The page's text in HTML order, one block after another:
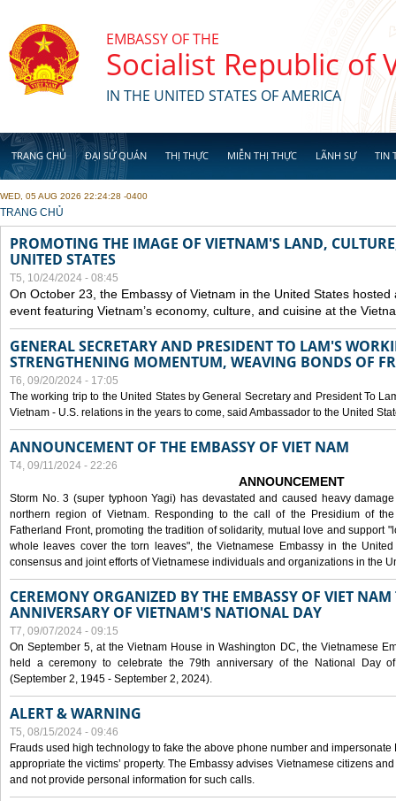
EMBASSY OF THE
Socialist Republic of
IN THE UNITED STATES OF AMERICA
TRANG CHỦ ĐẠI SỨ QUÁN THỊ THỰC MIỄN THỊ THỰC LÃNH SỰ TIN
WED, 05 AUG 2026 22:24:28 -0400
YOU ARE HERE
TRANG CHỦ
PROMOTING THE IMAGE OF VIETNAM'S LAND,
UNITED STATES
T5, 10/24/2024 - 08:45
On October 23, the Embassy of Vietnam in the United States
event featuring Vietnam’s economy, culture, and cuisine at the
GENERAL SECRETARY AND PRESIDENT TO LAM'S
STRENGTHENING MOMENTUM, WEAVING BONDS OF
T6, 09/20/2024 - 17:05
The working trip to the United States by General Secretary and President To
Vietnam - U.S. relations in the years to come, said Ambassador to the United
ANNOUNCEMENT OF THE EMBASSY OF VIET NAM
T4, 09/11/2024 - 22:26
ANNOUNCEMENT
Storm No. 3 (super typhoon Yagi) has devastated and caused heavy
northern region of Vietnam. Responding to the call of the Presidium of
Fatherland Front, promoting the tradition of solidarity, mutual love and support
whole leaves cover the torn leaves", the Vietnamese Embassy in the
consensus and joint efforts of Vietnamese individuals and organizations in the
CEREMONY ORGANIZED BY THE EMBASSY OF VIET NAM
ANNIVERSARY OF VIETNAM'S NATIONAL DAY
T7, 09/07/2024 - 09:15
On September 5, at the Vietnam House in Washington DC, the Vietnamese
held a ceremony to celebrate the 79th anniversary of the National Day
(September 2, 1945 - September 2, 2024).
ALERT & WARNING
T5, 08/15/2024 - 09:46
Frauds used high technology to fake the above phone number and
appropriate the victims’ property. The Embassy advises Vietnamese citizens
and not provide personal information for such calls.